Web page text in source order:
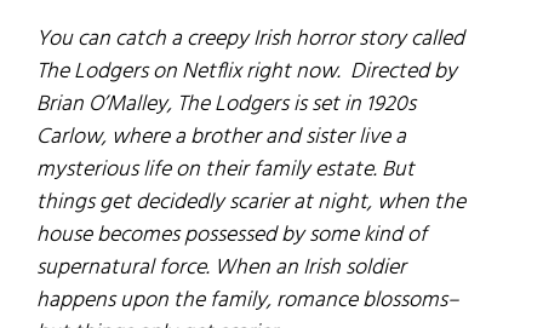
You can catch a creepy Irish horror story called
The Lodgerson Netflix right now. Directed by
Brian O’Malley, The Lodgersis set in 1920s
Carlow, where a brother and sister live a
mysterious life on their family estate. But
things get decidedly scarier at night, when the
house becomes possessed by some kind of
supernatural force. When an Irish soldier
happens upon the family, romance blossoms–